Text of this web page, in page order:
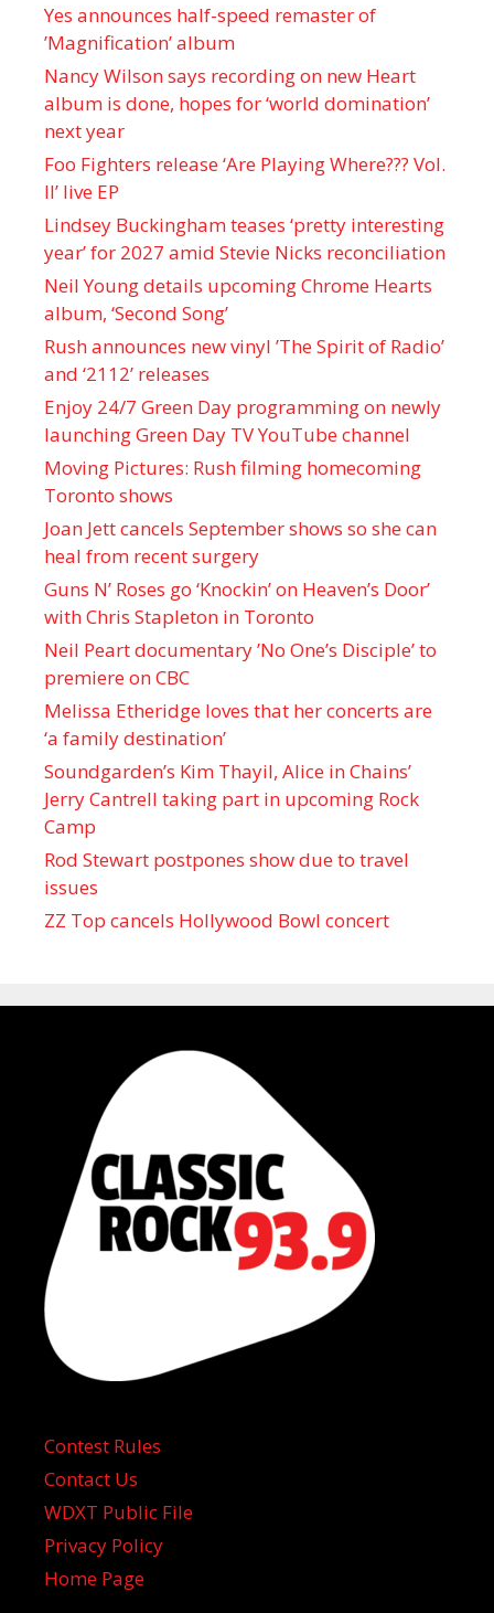
Yes announces half-speed remaster of
’Magnification’ album
Nancy Wilson says recording on new Heart
album is done, hopes for ‘world domination’
next year
Foo Fighters release ‘Are Playing Where??? Vol.
II’ live EP
Lindsey Buckingham teases ‘pretty interesting
year’ for 2027 amid Stevie Nicks reconciliation
Neil Young details upcoming Chrome Hearts
album, ‘ Second Song’
Rush announces new vinyl ’The Spirit of Radio’
and ‘ 2112 ’ releases
Enjoy 24/7 Green Day programming on newly
launching Green Day TV YouTube channel
Moving Pictures : Rush filming homecoming
Toronto shows
Joan Jett cancels September shows so she can
heal from recent surgery
Guns N’ Roses go ‘Knockin’ on Heaven’s Door’
with Chris Stapleton in Toronto
Neil Peart documentary ’No One’s Disciple ’ to
premiere on CBC
Melissa Etheridge loves that her concerts are
‘a family destination’
Soundgarden’s Kim Thayil, Alice in Chains’
Jerry Cantrell taking part in upcoming Rock
Camp
Rod Stewart postpones show due to travel
issues
ZZ Top cancels Hollywood Bowl concert
Contest Rules
Contact Us
WDXT Public File
Privacy Policy
Home Page